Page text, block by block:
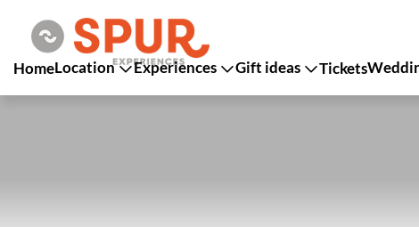
HomeLocation Experiences Gift ideas Tickets